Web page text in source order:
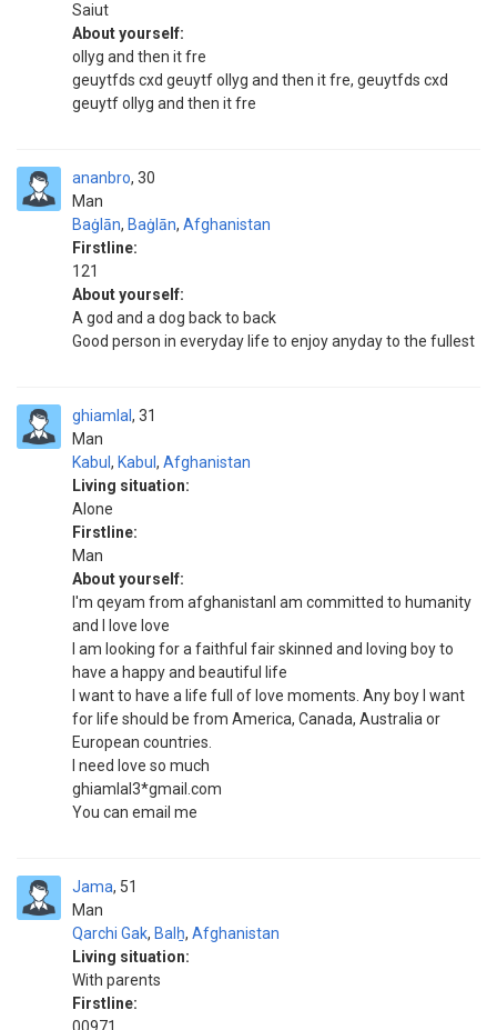
Saiut
About yourself:
ollyg and then it fre
geuytfds cxd geuytf ollyg and then it fre, geuytfds cxd
geuytf ollyg and then it fre
ananbro
Man
30
Baġlān, Baġlān, Afghanistan
Firstline:
121
About yourself:
A god and a dog back to back
Good person in everyday life to enjoy anyday to the fullest
ghiamlal
Man
31
Kabul , Kabul , Afghanistan
Living situation:
Alone
Firstline:
Man
About yourself:
I'm qeyam from afghanistanI am committed to humanity
and I love love
I am looking for a faithful fair skinned and loving boy to
have a happy and beautiful life
I want to have a life full of love moments. Any boy I want
for life should be from America, Canada, Australia or
European countries.
I need love so much
ghiamlal3*gmail.com
You can email me
Jama
Man
51
Qarchi Gak, Balẖ, Afghanistan
Living situation:
With parents
Firstline: